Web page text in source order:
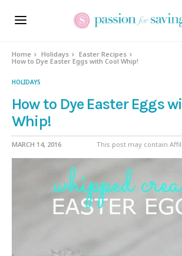
Home Holidays
Easter Recipes
How to Dye Easter Eggs with Cool Whip!
HOLIDAYS
How to Dye Easter Eggs
Whip!
MARCH 14, 2016 This post may contain